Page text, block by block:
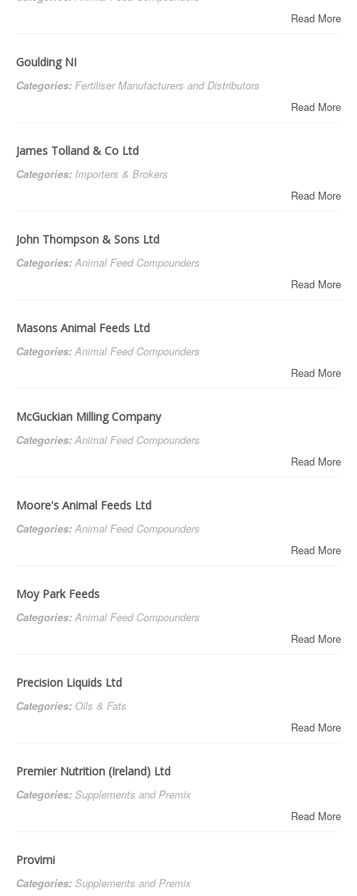
Read More
Goulding NI
Categories: Fertiliser Manufacturers and Distributors
Read More
James Tolland & Co Ltd
Categories: Importers & Brokers
Read More
John Thompson & Sons Ltd
Categories: Animal Feed Compounders
Read More
Masons Animal Feeds Ltd
Categories: Animal Feed Compounders
Read More
McGuckian Milling Company
Categories: Animal Feed Compounders
Read More
Moore's Animal Feeds Ltd
Categories: Animal Feed Compounders
Read More
Moy Park Feeds
Categories: Animal Feed Compounders
Read More
Precision Liquids Ltd
Categories: Oils & Fats
Read More
Premier Nutrition (Ireland) Ltd
Categories: Supplements and Premix
Read More
Provimi
Categories: Supplements and Premix